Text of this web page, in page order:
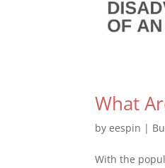
What
byeespin |
With the